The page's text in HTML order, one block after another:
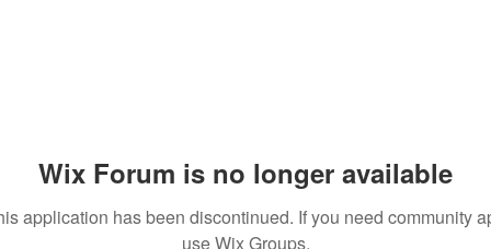
Wix Forum is no longer available
application has been discontinued. If you need community
use Wix Groups.